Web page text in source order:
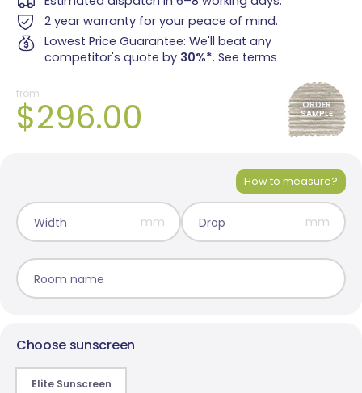
Madrid Translucent Monte Carlo Translucent
2 year warranty for your peace of mind.
Lowest Price Guarantee: We'll beat any
competitor's quote by 30%*. See terms
from
$296.00 ORDER
SAMPLE
How to measure?
Width mm Drop mm
Room name
Choose sunscreen
Elite Sunscreen